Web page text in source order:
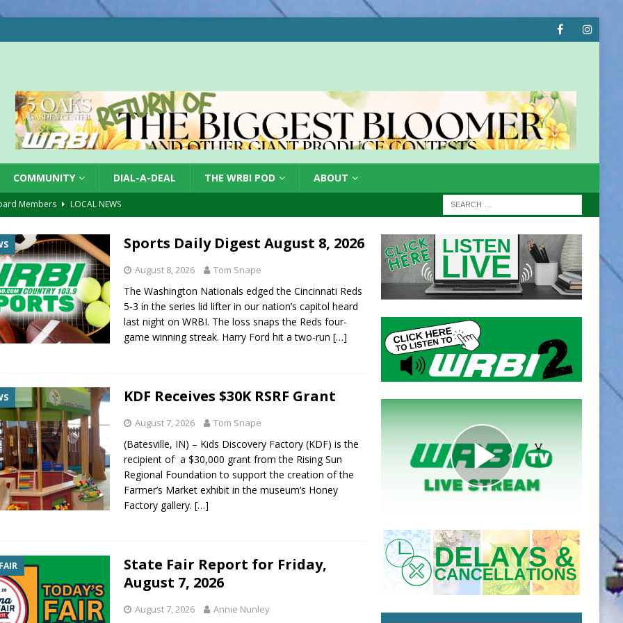
COMMUNITY DIAL-A-DEAL THE WRBI POD ABOUT
Members
LOCAL NEWS
Co CVTB
LOCAL NEWS
LOCAL NEWS
LOCAL NEWS
7, 2026
LOCAL NEWS
Responses
LOCAL NEWS
Grant
LOCAL NEWS
August 7, 2026 4-H STATE FAIR
Sports Daily Digest August 8, 2026
August 8, 2026 Tom Snape
The Washington Nationals edged the Cincinnati Reds
5-3 in the series lid lifter in our nation’s capitol heard
last night on WRBI. The loss snaps the Reds four-
game winning streak. Harry Ford hit a two-run[…]
KDF Receives $30K RSRF Grant
August 7, 2026 Tom Snape
(Batesville, IN) – Kids Discovery Factory (KDF) is the
recipient of a $30,000 grant from the Rising Sun
Regional Foundation to support the creation of the
Farmer’s Market exhibit in the museum’s Honey
Factory gallery.[…]
State Fair Report for Friday,
August 7, 2026
August 7, 2026 Annie Nunley